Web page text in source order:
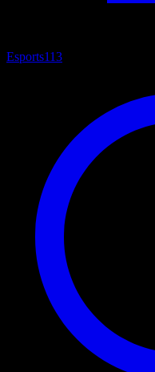
Esports113